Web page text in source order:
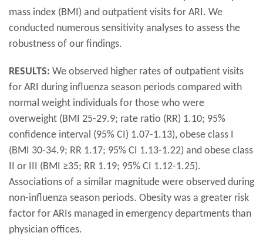
mass index (BMI) and outpatient visits for ARI. We
conducted numerous sensitivity analyses to assess the
robustness of our findings.
RESULTS: We observed higher rates of outpatient visits
for ARI during influenza season periods compared with
normal weight individuals for those who were
overweight (BMI 25-29.9; rate ratio (RR) 1.10; 95%
confidence interval (95% CI) 1.07-1.13), obese class I
(BMI 30-34.9; RR 1.17; 95% CI 1.13-1.22) and obese class
II or III (BMI ≥35; RR 1.19; 95% CI 1.12-1.25).
Associations of a similar magnitude were observed during
non-influenza season periods. Obesity was a greater risk
factor for ARIs managed in emergency departments than
physician offices.